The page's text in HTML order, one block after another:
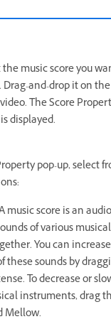
music score you
Drag-and-drop it on
The Score
displayed.
pop-up, select
music score is an
of various
You can
these sounds by
To decrease or
instruments, drag
Mellow.